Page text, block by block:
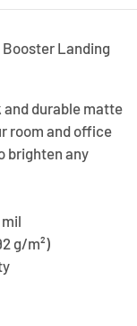
Booster Landing
durable matte
room and office
brighten any
g/m²)